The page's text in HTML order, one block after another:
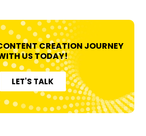
CREATION JOURNEY
US TODAY!
LET'S TALK